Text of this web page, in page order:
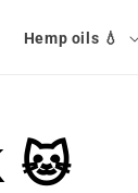
Hemp oils 💧
🐱